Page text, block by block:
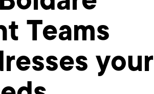
Teams
your